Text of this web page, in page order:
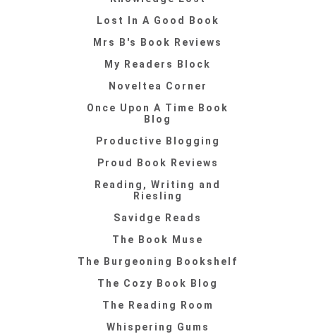
Lost In A Good Book
Mrs B's Book Reviews
My Readers Block
Noveltea Corner
Once Upon A Time Book
Blog
Productive Blogging
Proud Book Reviews
Reading, Writing and
Riesling
Savidge Reads
The Book Muse
The Burgeoning Bookshelf
The Cozy Book Blog
The Reading Room
Whispering Gums